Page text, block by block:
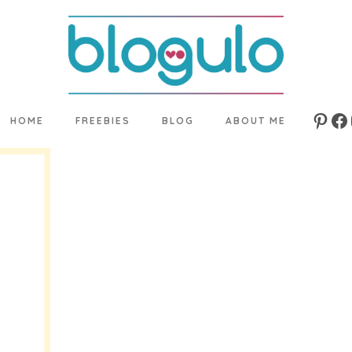
HOME FREEBIES BLOG ABOUT ME